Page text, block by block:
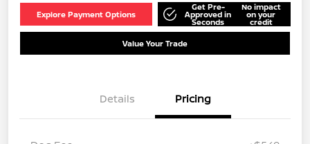
Explore Payment Options
Get Pre-
Approved in
Seconds
No impact
on your
credit
Value Your Trade
Details Pricing